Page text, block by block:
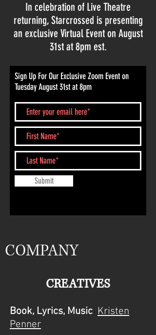
COMPANY
CREATIVES
Book, Lyrics, Music Kristen
Penner
Sign Up For Our Exclusive Zoom Event on
Tuesday August 31st at 8pm
Submit
In celebration of Live Theatre
returning, Starcrossed is presenting
an exclusive Virtual Event on August
31st at 8pm est.